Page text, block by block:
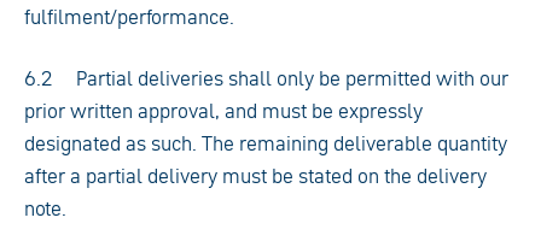
fulfilment/performance.
6.2 Partial deliveries shall only be permitted with our
prior written approval, and must be expressly
designated as such. The remaining deliverable quantity
after a partial delivery must be stated on the delivery
note.